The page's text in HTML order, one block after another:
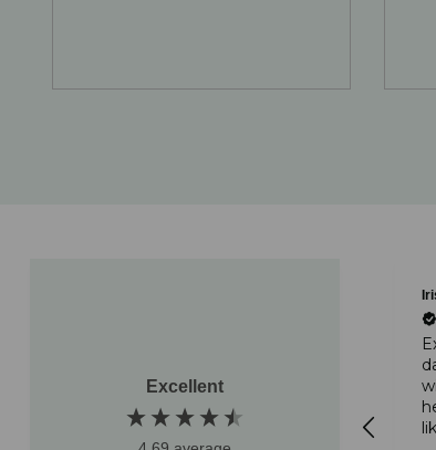
Excellent
cakes. Lovely and fresh.
Delivered on time and
packaged well. Highly